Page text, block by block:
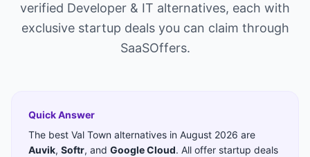
verified Developer & IT alternatives, each with
exclusive startup deals you can claim through
SaaSOffers.
Quick Answer
The best Val Town alternatives in August 2026 are
Auvik, Softr, and Google Cloud. All offer startup deals